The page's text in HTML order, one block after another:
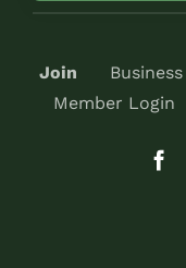
Join
Member Login